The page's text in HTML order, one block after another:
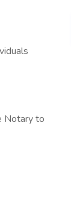
Notary to